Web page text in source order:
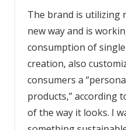
The brand is utilizing
new way and is
consumption of
creation, also
consumers a
products,” according
of the way it looks. I